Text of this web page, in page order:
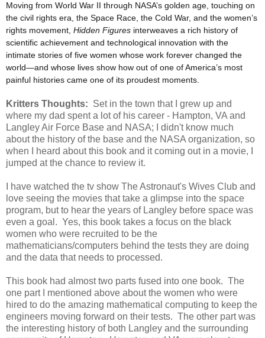
Moving from World War II through NASA’s golden age, touching on
the civil rights era, the Space Race, the Cold War, and the women’s
rights movement, Hidden Figures interweaves a rich history of
scientific achievement and technological innovation with the
intimate stories of five women whose work forever changed the
world—and whose lives show how out of one of America’s most
painful histories came one of its proudest moments.
Kritters Thoughts: Set in the town that I grew up and
where my dad spent a lot of his career - Hampton, VA and
Langley Air Force Base and NASA; I didn't know much
about the history of the base and the NASA organization, so
when I heard about this book and it coming out in a movie, I
jumped at the chance to review it.
I have watched the tv show The Astronaut's Wives Club and
love seeing the movies that take a glimpse into the space
program, but to hear the years of Langley before space was
even a goal. Yes, this book takes a focus on the black
women who were recruited to be the
mathematicians/computers behind the tests they are doing
and the data that needs to processed.
This book had almost two parts fused into one book. The
one part I mentioned above about the women who were
hired to do the amazing mathematical computing to keep the
engineers moving forward on their tests. The other part was
the interesting history of both Langley and the surrounding